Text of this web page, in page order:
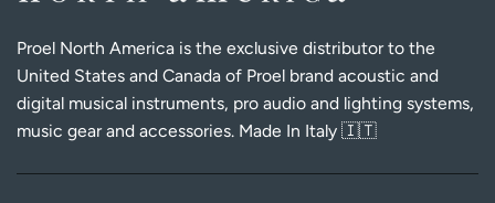
Proel North America is the exclusive distributor to the
United States and Canada of Proel brand acoustic and
digital musical instruments, pro audio and lighting systems,
music gear and accessories. Made In Italy 🇮🇹